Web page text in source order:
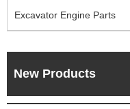
Excavator Engine Parts
New Products